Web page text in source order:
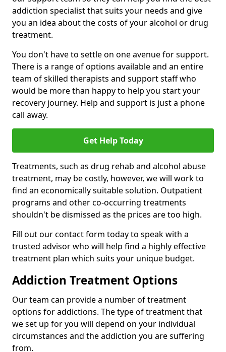
addiction specialist that suits your needs and give
you an idea about the costs of your alcohol or drug
treatment.
You don't have to settle on one avenue for support.
There is a range of options available and an entire
team of skilled therapists and support staff who
would be more than happy to help you start your
recovery journey. Help and support is just a phone
call away.
Get Help Today
Treatments, such as drug rehab and alcohol abuse
treatment, may be costly, however, we will work to
find an economically suitable solution. Outpatient
programs and other co-occurring treatments
shouldn't be dismissed as the prices are too high.
Fill out our contact form today to speak with a
trusted advisor who will help find a highly effective
treatment plan which suits your unique budget.
Addiction Treatment Options
Our team can provide a number of treatment
options for addictions. The type of treatment that
we set up for you will depend on your individual
circumstances and the addiction you are suffering
from.